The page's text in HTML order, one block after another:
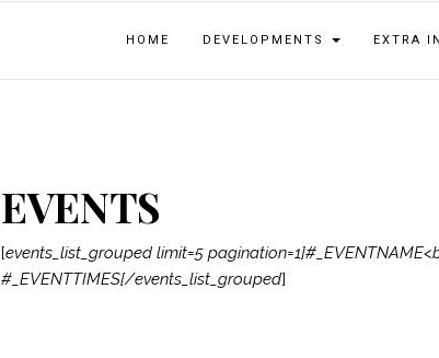
HOME DEVELOPMENTS EXTRA
EVENTS
[events_list_grouped limit=5
#_EVENTTIMES[/events_list_grouped]